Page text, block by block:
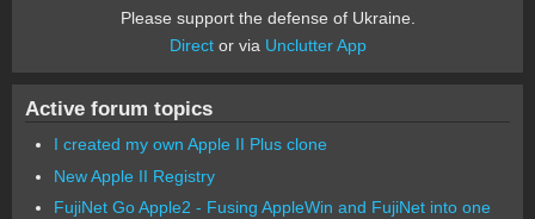
Please support the defense of Ukraine.
Director via Unclutter App
Active forum topics
I created my own Apple II Plus clone
New Apple II Registry
FujiNet Go Apple2 - Fusing AppleWin and FujiNet into one